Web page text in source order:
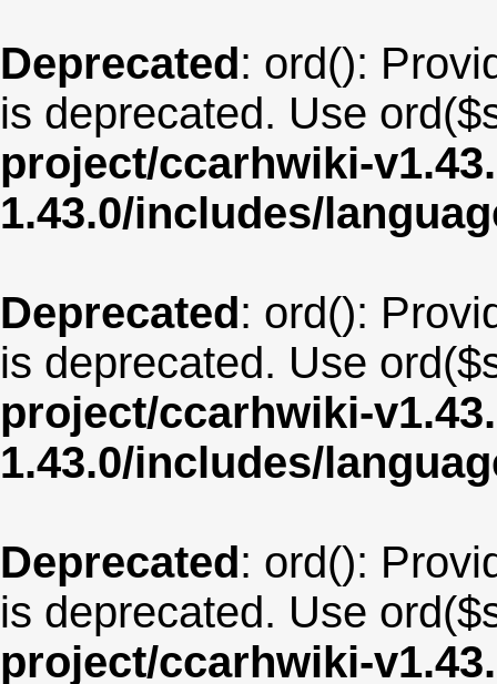
Deprecated: ord():
is deprecated. Use
project/ccarhwiki-
1.43.0/includes/
Deprecated: ord():
is deprecated. Use
project/ccarhwiki-
1.43.0/includes/
Deprecated: ord():
is deprecated. Use
project/ccarhwiki-